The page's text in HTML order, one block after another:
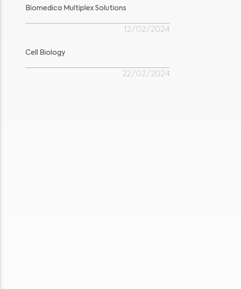
Biomedica Multiplex Solutions
12/02/2024
Cell Biology
22/02/2024